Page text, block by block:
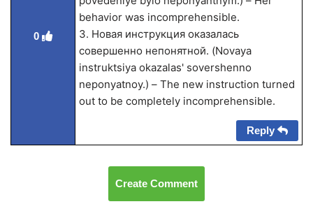
0
behavior was incomprehensible.
3. Новая инструкция оказалась
совершенно непонятной. (Novaya
instruktsiya okazalas' sovershenno
neponyatnoy.) – The new instruction turned
out to be completely incomprehensible.
Reply
Create Comment